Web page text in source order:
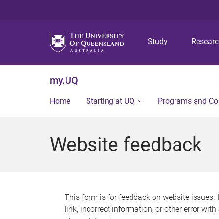
Study
my.UQ
Home Starting at UQ Programs and
Website feedback
This form is for feedback on website issues.
link, incorrect information, or other error with